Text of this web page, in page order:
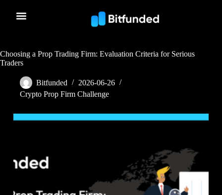
Choosing a Prop Trading Firm: Evaluation Criteria for Serious
Traders
Bitfunded
2026-06-26
Crypto Prop Firm Challenge